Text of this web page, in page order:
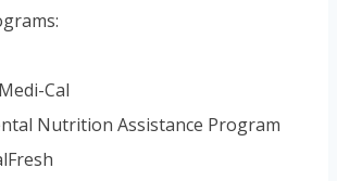
Cal
Nutrition Assistance Program